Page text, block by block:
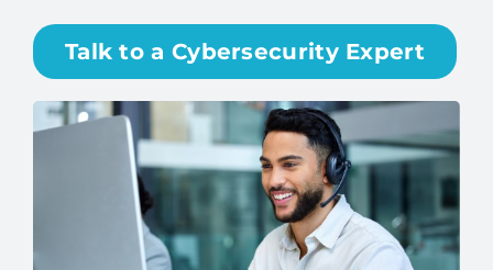
Talk to a Cybersecurity Expert